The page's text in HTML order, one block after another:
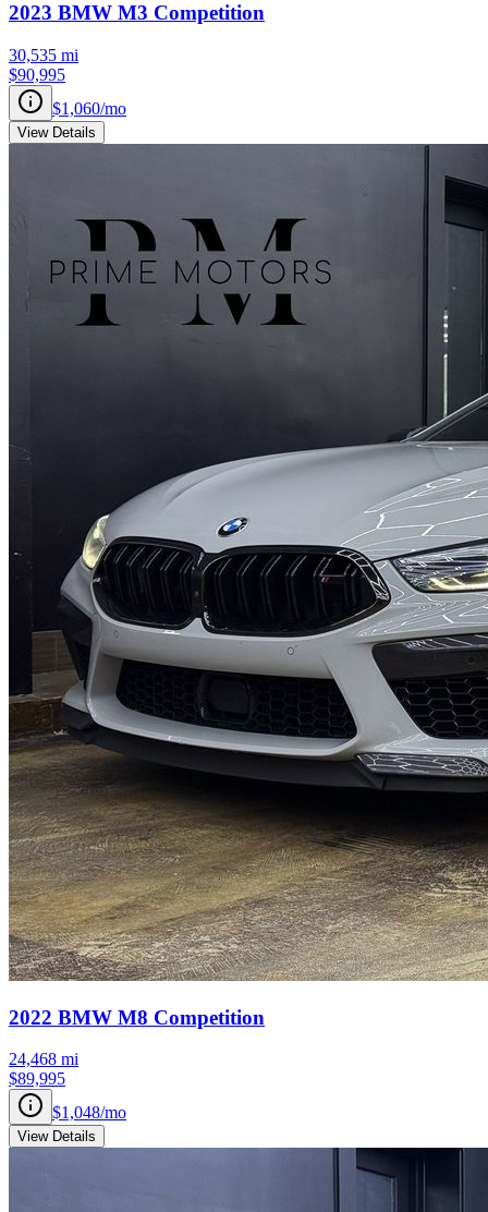
2023 BMW M3 Competition
30,535 mi
$90,995
$1,060/mo
View Details
2022 BMW M8 Competition
24,468 mi
$89,995
$1,048/mo
View Details